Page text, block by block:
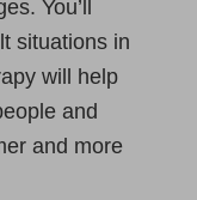
You’ll
situations in
will help
and
and more